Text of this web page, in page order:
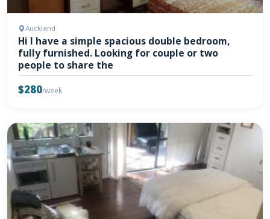
Auckland
Hi I have a simple spacious double bedroom,
fully furnished. Looking for couple or two
people to share the
$280/week